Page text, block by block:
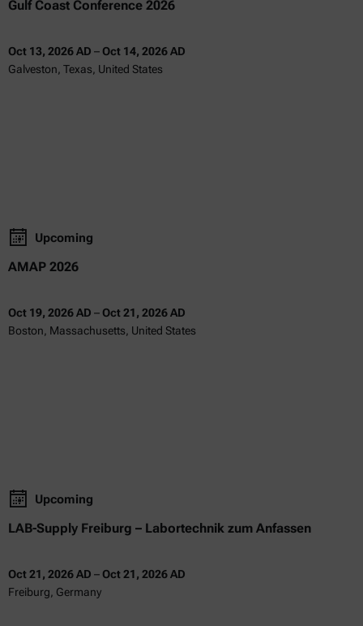
Gulf Coast Conference 2026
Oct 13, 2026 AD – Oct 14, 2026 AD
Galveston, Texas, United States
Upcoming
AMAP 2026
Oct 19, 2026 AD – Oct 21, 2026 AD
Boston, Massachusetts, United States
Upcoming
LAB-Supply Freiburg – Labortechnik zum Anfassen
Oct 21, 2026 AD – Oct 21, 2026 AD
Freiburg, Germany